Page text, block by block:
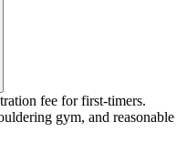
fee for first-timers.
gym, and reasonable